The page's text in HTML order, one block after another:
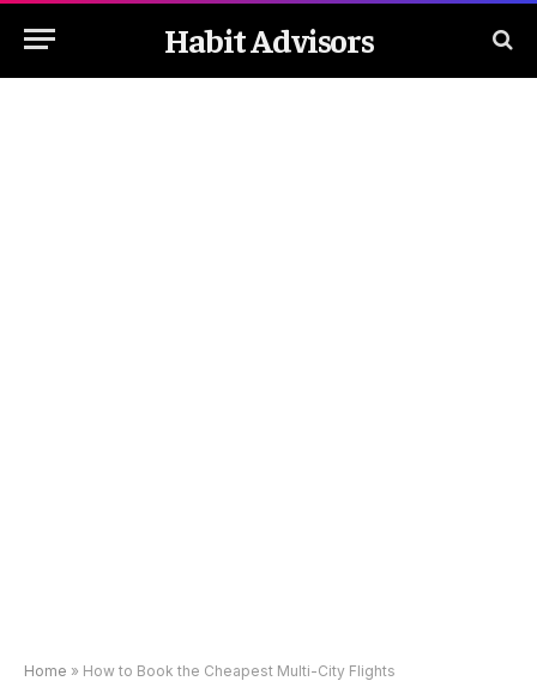
Habit Advisors
Home » How to Book the Cheapest Multi-City Flights